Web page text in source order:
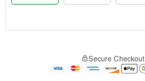
e
Secure Checkout